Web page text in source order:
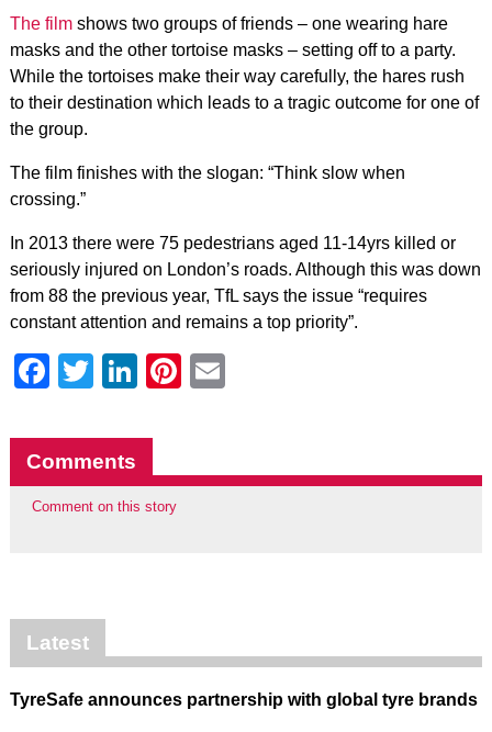
The filmshows two groups of friends – one wearing hare
masks and the other tortoise masks – setting off to a party.
While the tortoises make their way carefully, the hares rush
to their destination which leads to a tragic outcome for one of
the group.
The film finishes with the slogan: “Think slow when
crossing.”
In 2013 there were 75 pedestrians aged 11-14yrs killed or
seriously injured on London’s roads. Although this was down
from 88 the previous year, TfL says the issue “requires
constant attention and remains a top priority”.
Facebook
Twitter
LinkedIn
Pinterest
Comments
Comment on this story
Latest
TyreSafe announces partnership with global tyre brands